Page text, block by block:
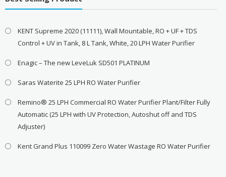
KENT Supreme 2020 (11111), Wall Mountable, RO + UF + TDS
Control + UV in Tank, 8 L Tank, White, 20 LPH Water Purifier
Enagic – The new LeveLuk SD501 PLATINUM
Saras Waterite 25 LPH RO Water Purifier
Remino® 25 LPH Commercial RO Water Purifier Plant/Filter Fully
Automatic (25 LPH with UV Protection, Autoshut off and TDS
Adjuster)
Kent Grand Plus 110099 Zero Water Wastage RO Water Purifier